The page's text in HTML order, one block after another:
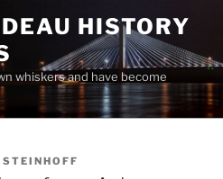
HISTORY
whiskers and have become
STEINHOFF